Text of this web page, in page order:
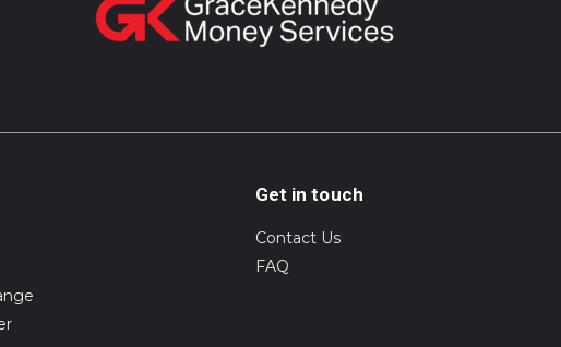
Get in touch
Contact Us
FAQ